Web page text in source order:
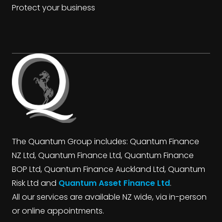
Protect your business
The Quantum Group includes: Quantum Finance
NZ Ltd, Quantum Finance Ltd, Quantum Finance
BOP Ltd, Quantum Finance Auckland Ltd, Quantum
Risk Ltd and Quantum Asset Finance Ltd.
All our services are available NZ wide, via in-person
or online appointments.